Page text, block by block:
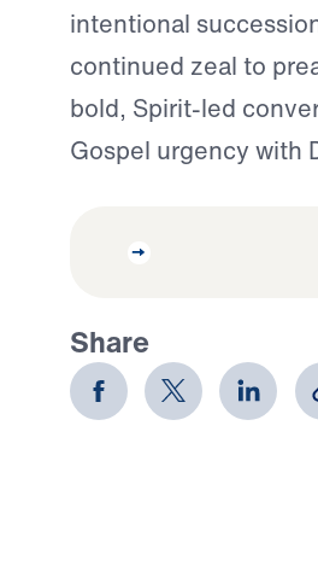
intentional
continued zeal to
bold, Spirit-led
Gospel urgency with
Share